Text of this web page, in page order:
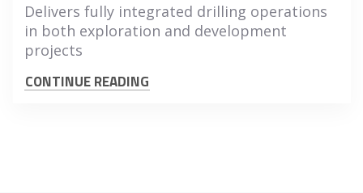
Delivers fully integrated drilling operations
in both exploration and development
projects
CONTINUE READING